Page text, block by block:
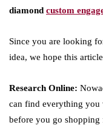
diamond custom
Since you are looking
idea, we hope this
Research Online:
can find everything
before you go shopping